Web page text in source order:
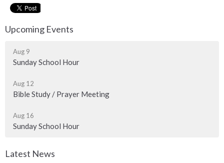
Upcoming Events
Aug 9
Sunday School Hour
Aug 12
Bible Study / Prayer Meeting
Aug 16
Sunday School Hour
Latest News